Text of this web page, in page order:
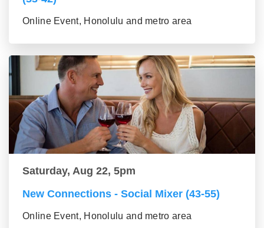
Online Event, Honolulu and metro area
Saturday, Aug 22, 5pm
New Connections - Social Mixer (43-55)
Online Event, Honolulu and metro area